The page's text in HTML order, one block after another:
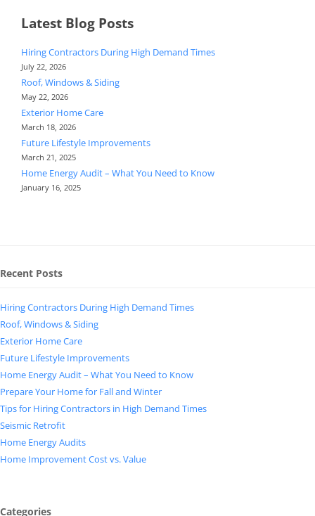
Latest Blog Posts
Hiring Contractors During High Demand Times
July 22, 2026
Roof, Windows & Siding
May 22, 2026
Exterior Home Care
March 18, 2026
Future Lifestyle Improvements
March 21, 2025
Home Energy Audit – What You Need to Know
January 16, 2025
Recent Posts
Hiring Contractors During High Demand Times
Roof, Windows & Siding
Exterior Home Care
Future Lifestyle Improvements
Home Energy Audit – What You Need to Know
Prepare Your Home for Fall and Winter
Tips for Hiring Contractors in High Demand Times
Seismic Retrofit
Home Energy Audits
Home Improvement Cost vs. Value
Categories